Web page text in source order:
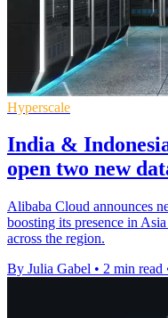
Hyperscale
India &
open two new
Alibaba Cloud announces
boosting its presence in
across the region.
By Julia Gabel • 2 min read